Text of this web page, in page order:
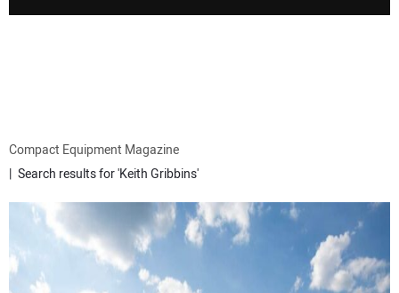
ATTACHMENTS
ENGINES
Compact Equipment Magazine
Search results for 'Keith Gribbins'